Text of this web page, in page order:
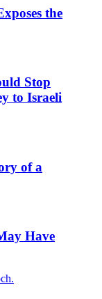
the
Stop
to Israeli
of a
Have